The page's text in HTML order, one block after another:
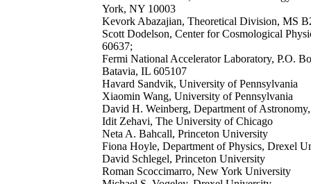
York, NY 10003
Kevork Abazajian, Theoretical Division, MS
Scott Dodelson, Center for Cosmological
60637;
Fermi National Accelerator Laboratory, P.O.
Batavia, IL 605107
Havard Sandvik, University of Pennsylvania
Xiaomin Wang, University of Pennsylvania
David H. Weinberg, Department of
Idit Zehavi, The University of Chicago
Neta A. Bahcall, Princeton University
Fiona Hoyle, Department of Physics, Drexel
David Schlegel, Princeton University
Roman Scoccimarro, New York University